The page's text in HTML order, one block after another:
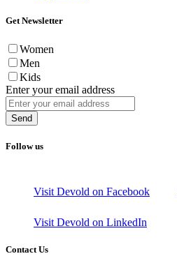
Get Newsletter
Women
Men
Kids
Enter your email address
Send
Follow us
Visit Devold on Facebook
Visit Devold on LinkedIn
Contact Us